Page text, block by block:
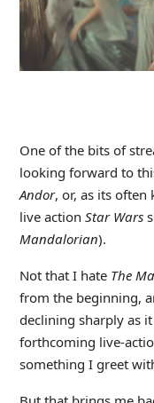
One of the bits of
looking forward to
Andor, or, as its often
live action Star Wars
Mandalorian).
Not that I hate The
from the beginning,
declining sharply as
forthcoming live-
something I greet